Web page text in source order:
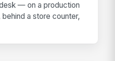
— on a production
a store counter,